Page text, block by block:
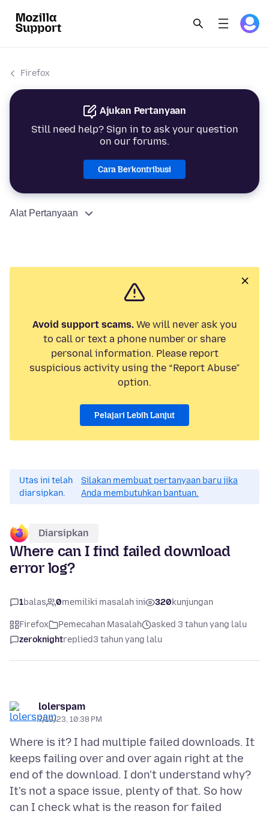
Firefox
Ajukan Pertanyaan
Still need help? Sign in to ask your question
on our forums.
Cara Berkontribusi
Alat Pertanyaan
Avoid support scams.We will never ask you
to call or text a phone number or share
personal information. Please report
suspicious activity using the “Report Abuse”
option.
Pelajari Lebih Lanjut
Utas ini telah
diarsipkan.
Silakan membuat pertanyaan baru jika
Anda membutuhkan bantuan.
Diarsipkan
Where can I find failed download
error log?
1balas 0memiliki masalah ini 320kunjungan
Firefox Pemecahan Masalah
asked 3 tahun yang lalu
zeroknightreplied3 tahun yang lalu
lolerspam
7/19/23, 10:38 PM
Where is it? I had multiple failed downloads. It
keeps failing over and over again right at the
end of the download. I don't understand why?
It's not a space issue, plenty of that. So how
can I check what is the reason for failed